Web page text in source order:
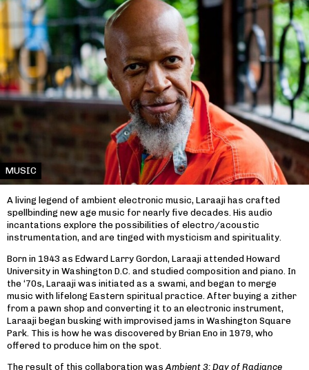
MUSIC
A living legend of ambient electronic music, Laraaji has crafted
spellbinding new age music for nearly five decades. His audio
incantations explore the possibilities of electro/acoustic
instrumentation, and are tinged with mysticism and spirituality.
Born in 1943 as Edward Larry Gordon, Laraaji attended Howard
University in Washington D.C. and studied composition and piano. In
the ‘70s, Laraaji was initiated as a swami, and began to merge
music with lifelong Eastern spiritual practice. After buying a zither
from a pawn shop and converting it to an electronic instrument,
Laraaji began busking with improvised jams in Washington Square
Park. This is how he was discovered by Brian Eno in 1979, who
offered to produce him on the spot.
The result of this collaboration was Ambient 3: Day of Radiance